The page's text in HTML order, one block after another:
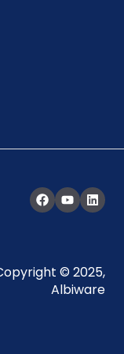
© 2025,
Albiware